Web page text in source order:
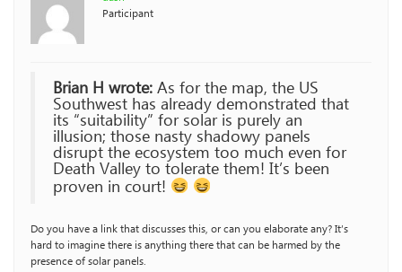
Participant
Brian H wrote:As for the map, the US
Southwest has already demonstrated that
its “suitability” for solar is purely an
illusion; those nasty shadowy panels
disrupt the ecosystem too much even for
Death Valley to tolerate them! It’s been
proven in court!
Do you have a link that discusses this, or can you elaborate any? It’s
hard to imagine there is anything there that can be harmed by the
presence of solar panels.